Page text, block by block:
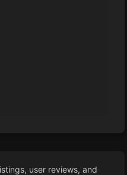
user reviews, and